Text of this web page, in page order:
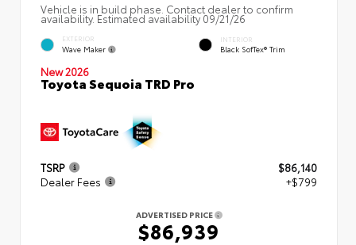
Vehicle is in build phase. Contact dealer to confirm
availability. Estimated availability 09/21/26
EXTERIOR
Wave Maker
INTERIOR
Black SofTex® Trim
New 2026
Toyota Sequoia TRD Pro
TSRP
$86,140
Dealer Fees
+$799
ADVERTISED PRICE
$86,939